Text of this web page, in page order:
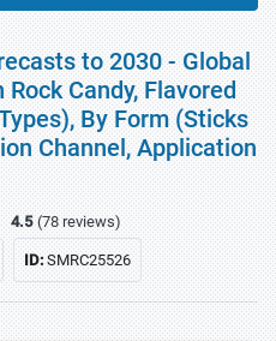
to 2030 - Global
Candy, Flavored
By Form (Sticks
Channel, Application
4.5 (78 reviews)
ID:SMRC25526